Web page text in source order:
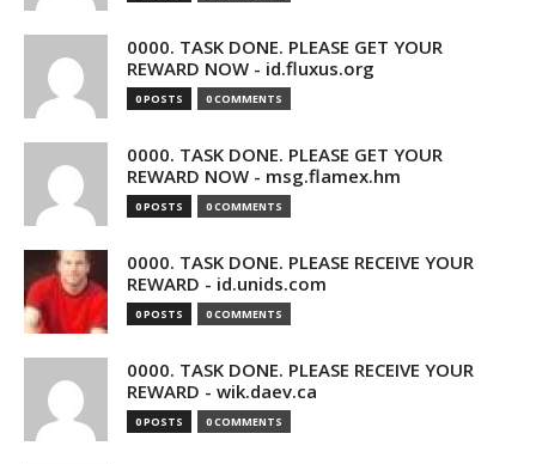
0000. TASK DONE. PLEASE GET YOUR
REWARD NOW - id.fluxus.org
0 POSTS 0 COMMENTS
0000. TASK DONE. PLEASE GET YOUR
REWARD NOW - msg.flamex.hm
0 POSTS 0 COMMENTS
0000. TASK DONE. PLEASE RECEIVE YOUR
REWARD - id.unids.com
0 POSTS 0 COMMENTS
0000. TASK DONE. PLEASE RECEIVE YOUR
REWARD - wik.daev.ca
0 POSTS 0 COMMENTS